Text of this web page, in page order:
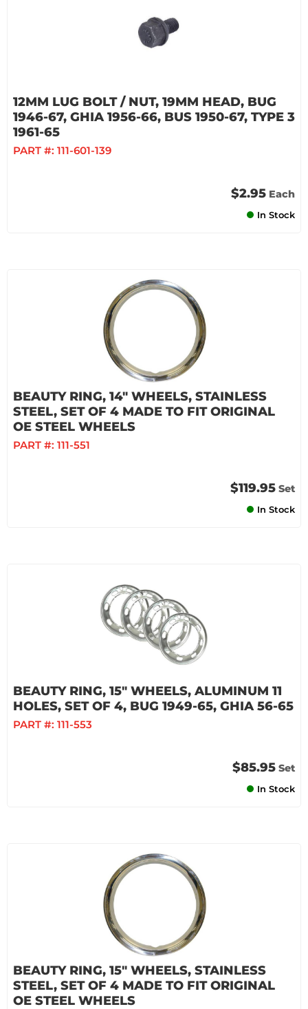
12MM LUG BOLT / NUT, 19MM HEAD, BUG
1946-67, GHIA 1956-66, BUS 1950-67, TYPE 3
1961-65
PART #: 111-601-139
$2.95 Each
In Stock
BEAUTY RING, 14" WHEELS, STAINLESS
STEEL, SET OF 4 MADE TO FIT ORIGINAL
OE STEEL WHEELS
PART #: 111-551
$119.95 Set
In Stock
BEAUTY RING, 15" WHEELS, ALUMINUM 11
HOLES, SET OF 4, BUG 1949-65, GHIA 56-65
PART #: 111-553
$85.95 Set
In Stock
BEAUTY RING, 15" WHEELS, STAINLESS
STEEL, SET OF 4 MADE TO FIT ORIGINAL
OE STEEL WHEELS